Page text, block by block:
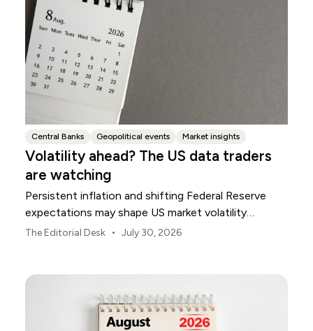
Central Banks Geopolitical events Market insights
Volatility ahead? The US data traders
are watching
Persistent inflation and shifting Federal Reserve
expectations may shape US market volatility
throughout August.
The Editorial Desk • July 30, 2026